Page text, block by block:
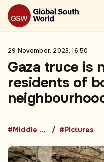
29 November, 2023, 16:50
Gaza truce is
residents of
#Middle East #Pictures